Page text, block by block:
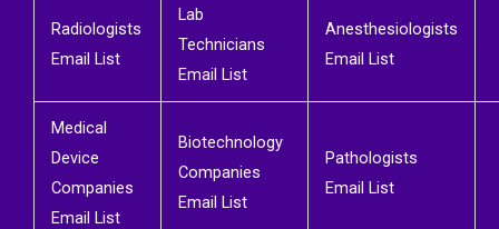
Radiologists
Email List
Lab
Technicians
Email List
Anesthesiologists
Email List
Medical
Device
Companies
Email List
Biotechnology
Companies
Email List
Pathologists
Email List